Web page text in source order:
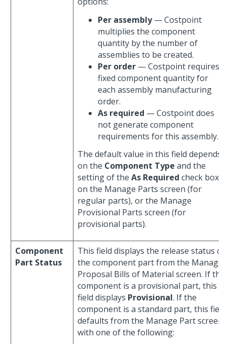
Per assembly— Costpoint
multiplies the component
quantity by the number of
assemblies to be created.
Per order — Costpoint requires a
fixed component quantity for
each assembly manufacturing
order.
As required — Costpoint does
not generate component
requirements for this assembly.
The default value in this field depends
on the Component Type and the
setting of the As Required check box
on the Manage Parts screen (for
regular parts), or the Manage
Provisional Parts screen (for
provisional parts).
Component
Part Status
This field displays the release status of
the component part from the Manage
Proposal Bills of Material screen. If the
component is a provisional part, this
field displays Provisional. If the
component is a standard part, this field
defaults from the Manage Part screen
with one of the following: